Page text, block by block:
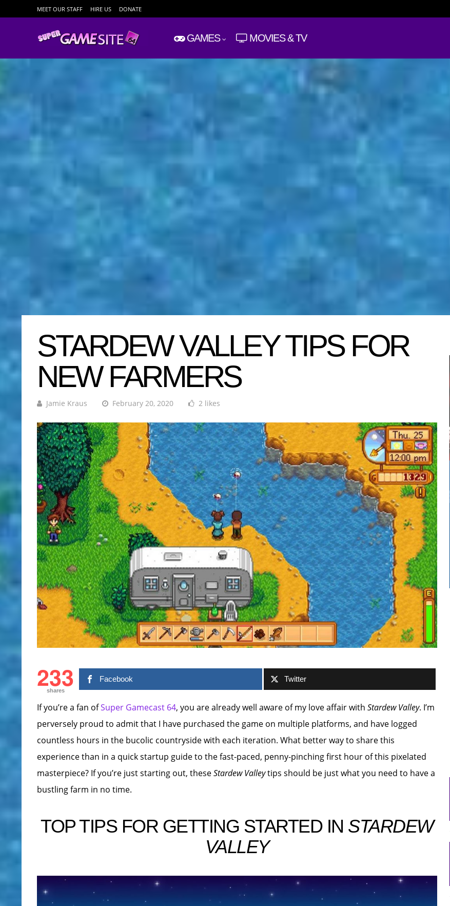
MEET OUR STAFF HIRE US DONATE
GAMES MOVIES & TV
STARDEW VALLEY TIPS FOR
NEW FARMERS
Jamie Kraus February 20, 2020 2 likes
233
shares
Facebook Twitter
If you’re a fan ofSuper Gamecast 64, you are already well aware of my love affair with Stardew Valley. I’m
perversely proud to admit that I have purchased the game on multiple platforms, and have logged
countless hours in the bucolic countryside with each iteration. What better way to share this
experience than in a quick startup guide to the fast-paced, penny-pinching first hour of this pixelated
masterpiece? If you’re just starting out, theseStardew Valleytips should be just what you need to have a
bustling farm in no time.
TOP TIPS FOR GETTING STARTED IN STARDEW
VALLEY